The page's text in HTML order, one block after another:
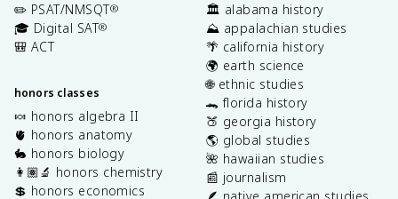
✏️ PSAT/NMSQT®
🎓 Digital SAT®
🎒 ACT
honors classes
🍬 honors algebra II
🫀 honors anatomy
🐇 honors biology
👩🏽‍🔬 honors chemistry
💲 honors economics
🏛️ alabama history
⛰️ appalachian studies
🌴 california history
🌍 earth science
🌐 ethnic studies
🐊 florida history
🍑 georgia history
🌎 global studies
🌺 hawaiian studies
📰 journalism